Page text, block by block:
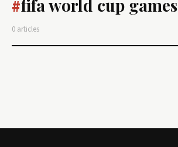
#fifa world cup games
0 articles